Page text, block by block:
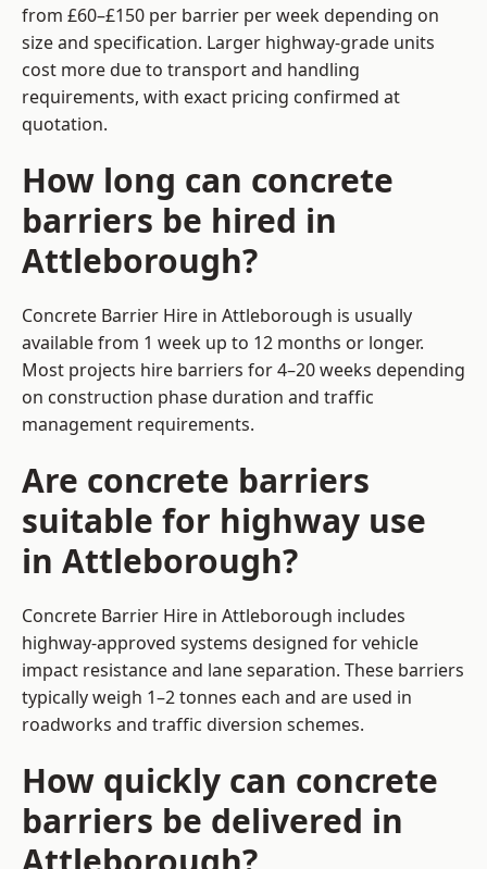
from £60–£150 per barrier per week depending on
size and specification. Larger highway-grade units
cost more due to transport and handling
requirements, with exact pricing confirmed at
quotation.
How long can concrete
barriers be hired in
Attleborough?
Concrete Barrier Hire in Attleborough is usually
available from 1 week up to 12 months or longer.
Most projects hire barriers for 4–20 weeks depending
on construction phase duration and traffic
management requirements.
Are concrete barriers
suitable for highway use
in Attleborough?
Concrete Barrier Hire in Attleborough includes
highway-approved systems designed for vehicle
impact resistance and lane separation. These barriers
typically weigh 1–2 tonnes each and are used in
roadworks and traffic diversion schemes.
How quickly can concrete
barriers be delivered in